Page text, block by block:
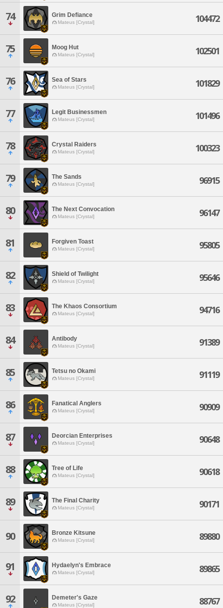
74 Grim Defiance
Mateus [Crystal] 104472
75 Moog Hut
Mateus [Crystal] 102501
76 Sea of Stars
Mateus [Crystal] 101829
77 Legit Businessmen
Mateus [Crystal] 101496
78 Crystal Raiders
Mateus [Crystal] 100323
79 The Sands
Mateus [Crystal] 96915
80 The Next Convocation
Mateus [Crystal] 96147
81 Forgiven Toast
Mateus [Crystal] 95805
82 Shield of Twilight
Mateus [Crystal] 95646
83 The Khaos Consortium
Mateus [Crystal] 94716
84 Antibody
Mateus [Crystal] 91389
85 Tetsu no Okami
Mateus [Crystal] 91119
86 Fanatical Anglers
Mateus [Crystal] 90909
87 Deorcian Enterprises
Mateus [Crystal] 90648
88 Tree of Life
Mateus [Crystal] 90618
89 The Final Charity
Mateus [Crystal] 90171
90 Bronze Kitsune
Mateus [Crystal] 89880
91 Hydaelyn's Embrace
Mateus [Crystal] 89865
92 Demeter's Gaze
Mateus [Crystal] 88767